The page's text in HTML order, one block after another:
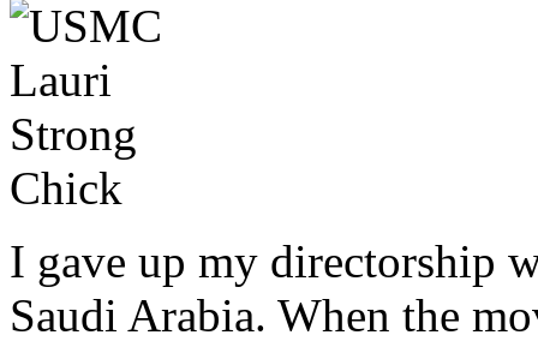
I gave up my directorship
Saudi Arabia. When the